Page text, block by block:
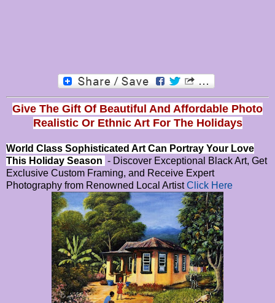
Give The Gift Of Beautiful And Affordable Photo
Realistic Or Ethnic Art For The Holidays
World Class Sophisticated Art Can Portray Your Love
This Holiday Season - Discover Exceptional Black Art, Get
Exclusive Custom Framing, and Receive Expert
Photography from Renowned Local ArtistClick Here